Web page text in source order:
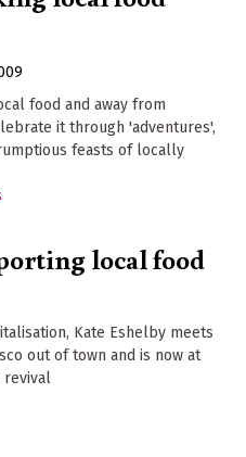
food and away from
it through 'adventures',
feasts of locally
local food
Kate Eshelby meets
out of town and is now at
revival